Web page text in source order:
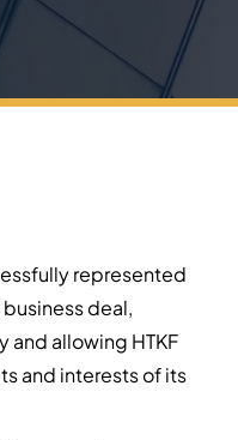
represented
deal,
allowing HTKF
and interests of its